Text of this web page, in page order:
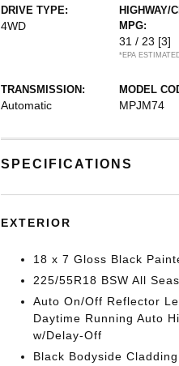
DRIVE TYPE:
4WD
HIGHWAY/
MPG:
31 / 23 [3]
*EPA
TRANSMISSION:
Automatic
MODEL
MPJM74
SPECIFICATIONS
EXTERIOR
18 x 7 Gloss Black
225/55R18 BSW All
Auto On/Off Reflector
Daytime Running Auto
w/Delay-Off
Black Bodyside